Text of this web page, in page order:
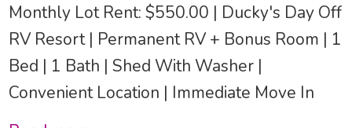
Monthly Lot Rent: $550.00 | Ducky's Day Off
RV Resort | Permanent RV + Bonus Room | 1
Bed | 1 Bath | Shed With Washer |
Convenient Location | Immediate Move In